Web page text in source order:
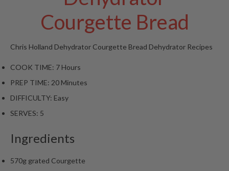
e
u
s
t
n
a
Courgette Bread
Chris Holland Dehydrator Courgette Bread Dehydrator Recipes
COOK TIME: 7 Hours
PREP TIME: 20 Minutes
DIFFICULTY: Easy
SERVES: 5
Ingredients
570g grated Courgette